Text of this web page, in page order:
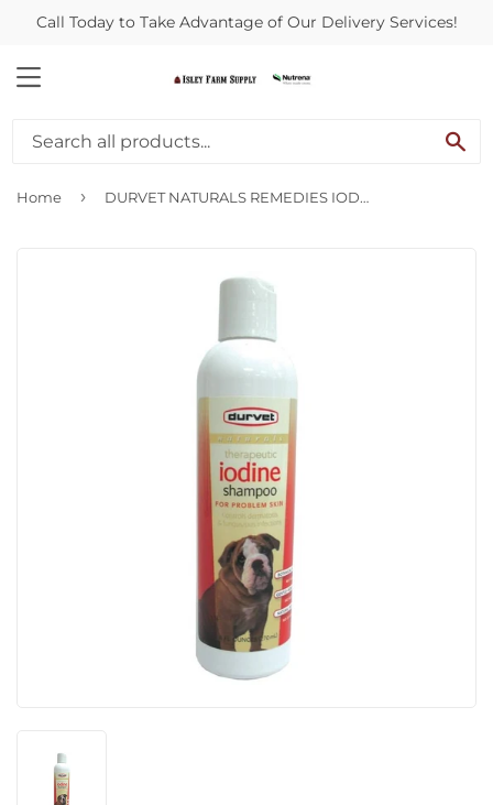
Call Today to Take Advantage of Our Delivery Services!
MENU
Home › DURVET NATURALS REMEDIES IODINE SHAMPOO